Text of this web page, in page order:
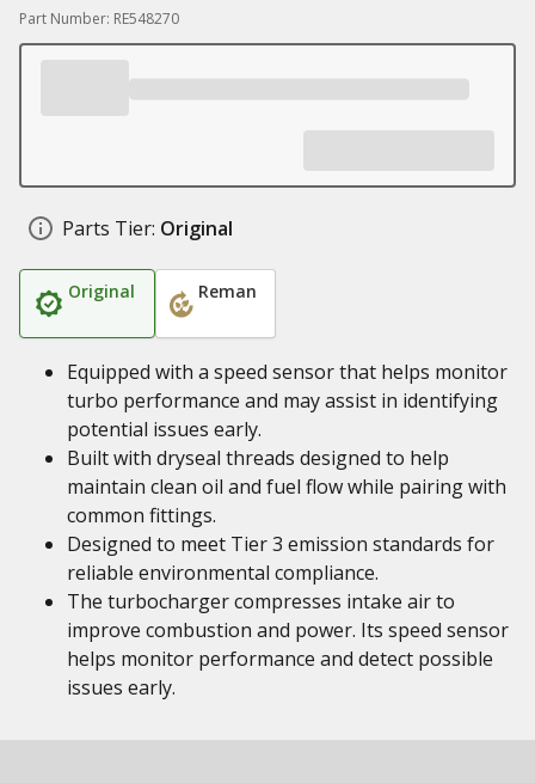
Part Number: RE548270
Parts Tier: Original
Original Reman
Equipped with a speed sensor that helps monitor
turbo performance and may assist in identifying
potential issues early.
Built with dryseal threads designed to help
maintain clean oil and fuel flow while pairing with
common fittings.
Designed to meet Tier 3 emission standards for
reliable environmental compliance.
The turbocharger compresses intake air to
improve combustion and power. Its speed sensor
helps monitor performance and detect possible
issues early.